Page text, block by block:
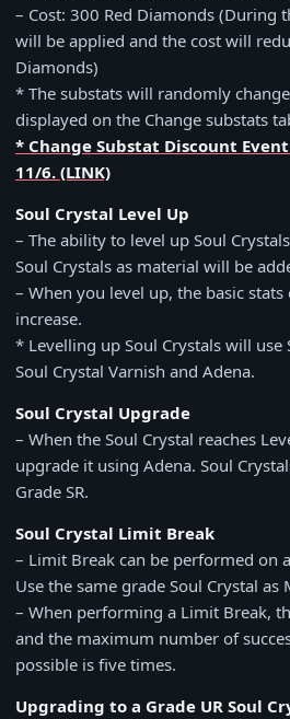
– Cost: 300 Red Diamonds (During
will be applied and the cost will
Diamonds)
* The substats will randomly
displayed on the Change substats
* Change Substat Discount
11/6. (LINK)
Soul Crystal Level Up
– The ability to level up Soul
Soul Crystals as material will be
– When you level up, the basic
increase.
* Levelling up Soul Crystals will use
Soul Crystal Varnish and Adena.
Soul Crystal Upgrade
– When the Soul Crystal reaches
upgrade it using Adena. Soul
Grade SR.
Soul Crystal Limit Break
– Limit Break can be performed on
Use the same grade Soul Crystal
– When performing a Limit Break,
and the maximum number of
possible is five times.
Upgrading to a Grade UR Soul